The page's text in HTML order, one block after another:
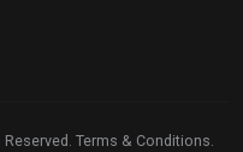
Reserved. Terms & Conditions.